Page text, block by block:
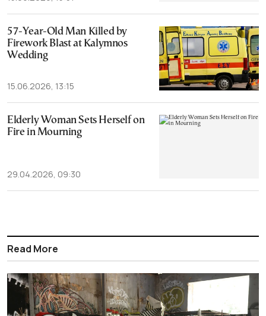
57-Year-Old Man Killed by
Firework Blast at Kalymnos
Wedding
15.06.2026, 13:15
Elderly Woman Sets Herself on
Fire in Mourning
29.04.2026, 09:30
Read More